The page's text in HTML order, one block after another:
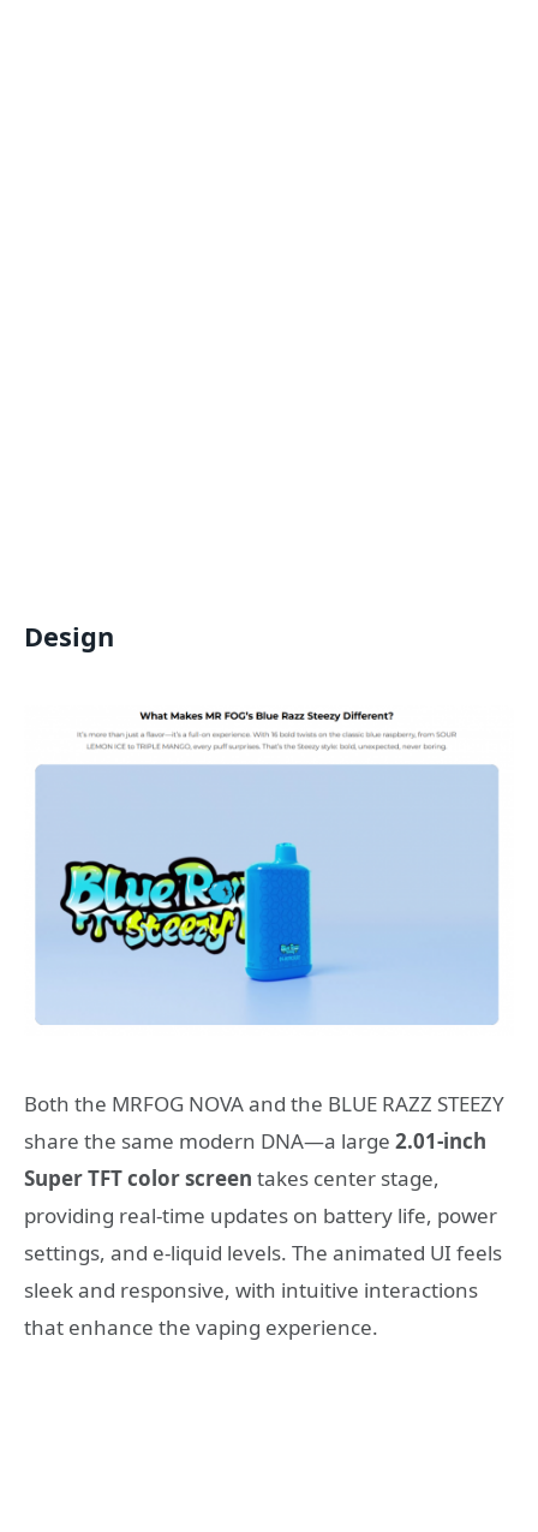
Design
Both the MRFOG NOVA and the BLUE RAZZ STEEZY
share the same modern DNA—a large 2.01-inch
Super TFT color screen takes center stage,
providing real-time updates on battery life, power
settings, and e-liquid levels. The animated UI feels
sleek and responsive, with intuitive interactions
that enhance the vaping experience.